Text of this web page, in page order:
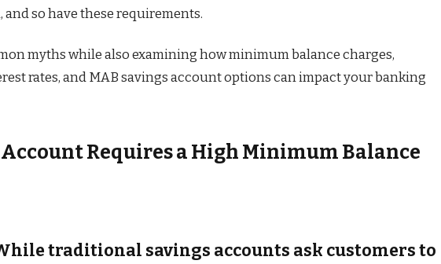
so have these requirements.
myths while also examining how minimum balance charges,
rates, and MAB savings account options can impact your banking
Account Requires a High Minimum Balance
traditional savings accounts ask customers to